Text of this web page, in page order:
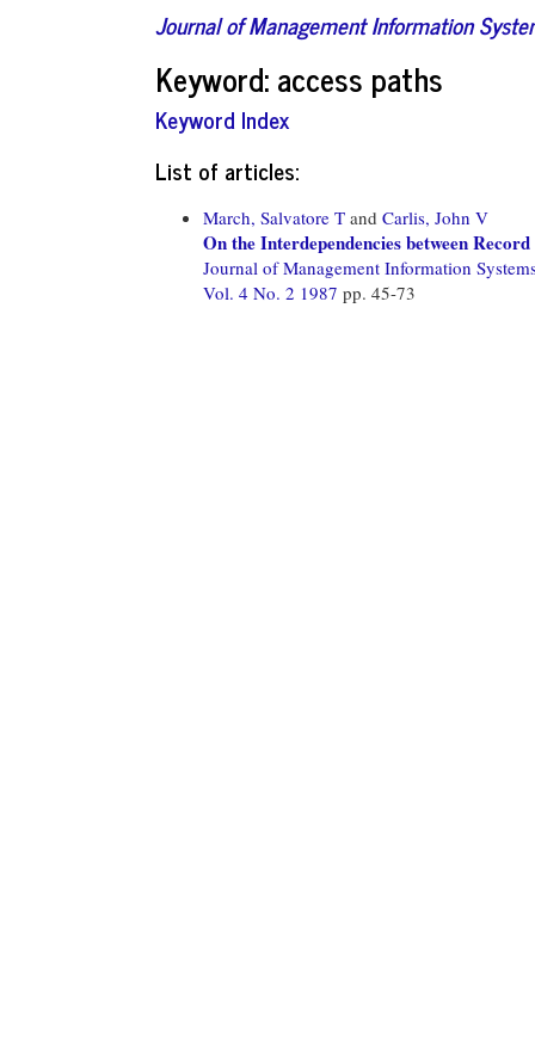
Journal of Management Information
Keyword: access paths
Keyword Index
List of articles:
March, Salvatore T and Carlis, John V
On the Interdependencies between
Journal of Management Information
Vol. 4 No. 2 1987 pp. 45-73